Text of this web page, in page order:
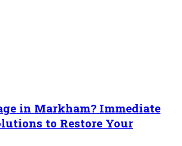
in Markham? Immediate
to Restore Your